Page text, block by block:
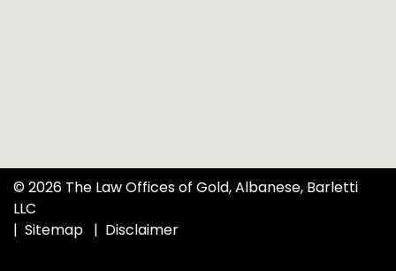
© 2026 The Law Offices of Gold, Albanese, Barletti
LLC
Sitemap
Disclaimer